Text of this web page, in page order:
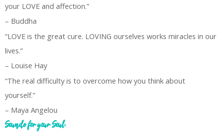
your LOVE and affection.”
– Buddha
“LOVE is the great cure. LOVING ourselves works miracles in our
lives.”
– Louise Hay
“The real difficulty is to overcome how you think about
yourself.”
– Maya Angelou
Sounds for your Soul: